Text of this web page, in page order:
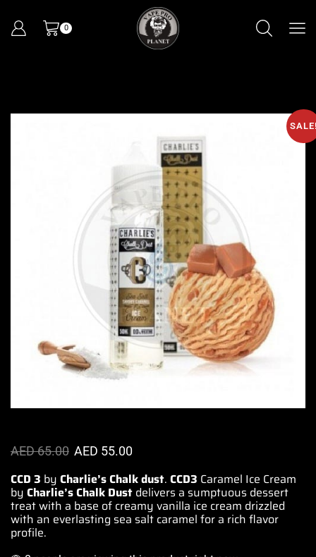
0
AED65.00 AED 55.00
CCD 3 by Charlie’s Chalk dust. CCD3 Caramel Ice Cream
by Charlie’s Chalk Dust delivers a sumptuous dessert
treat with a base of creamy vanilla ice cream drizzled
with an everlasting sea salt caramel for a rich flavor
profile.